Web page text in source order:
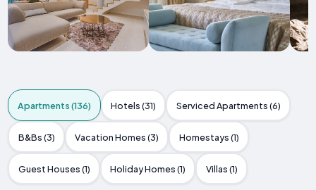
Apartments (136) Hotels (31) Serviced Apartments (6)
B&Bs (3) Vacation Homes (3) Homestays (1)
Guest Houses (1) Holiday Homes (1) Villas (1)